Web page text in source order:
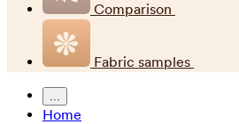
Comparison
Fabric samples
...
Home